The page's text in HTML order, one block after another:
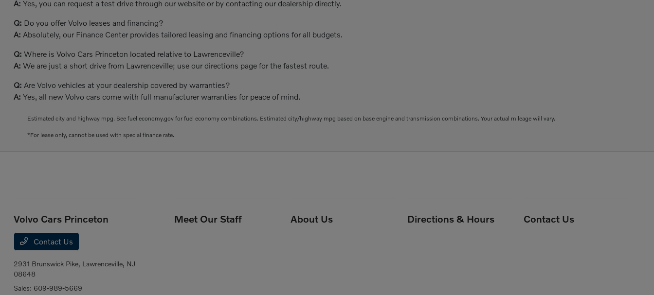
A: Yes, you can request a test drive through our website or by contacting our dealership directly.
Q: Do you offer Volvo leases and financing?
A: Absolutely, our Finance Center provides tailored leasing and financing options for all budgets.
Q: Where is Volvo Cars Princeton located relative to Lawrenceville?
A: We are just a short drive from Lawrenceville; use our directions page for the fastest route.
Q: Are Volvo vehicles at your dealership covered by warranties?
A: Yes, all new Volvo cars come with full manufacturer warranties for peace of mind.
Estimated city and highway mpg. See fuel economy.gov for fuel economy combinations. Estimated city/highway mpg based on base engine and transmission combinations. Your actual mileage will vary.
*For lease only, cannot be used with special finance rate.
Volvo Cars Princeton
Contact Us
2931 Brunswick Pike, Lawrenceville, NJ
08648
Sales: 609-989-5669
Meet Our Staff About Us Directions & Hours Contact Us